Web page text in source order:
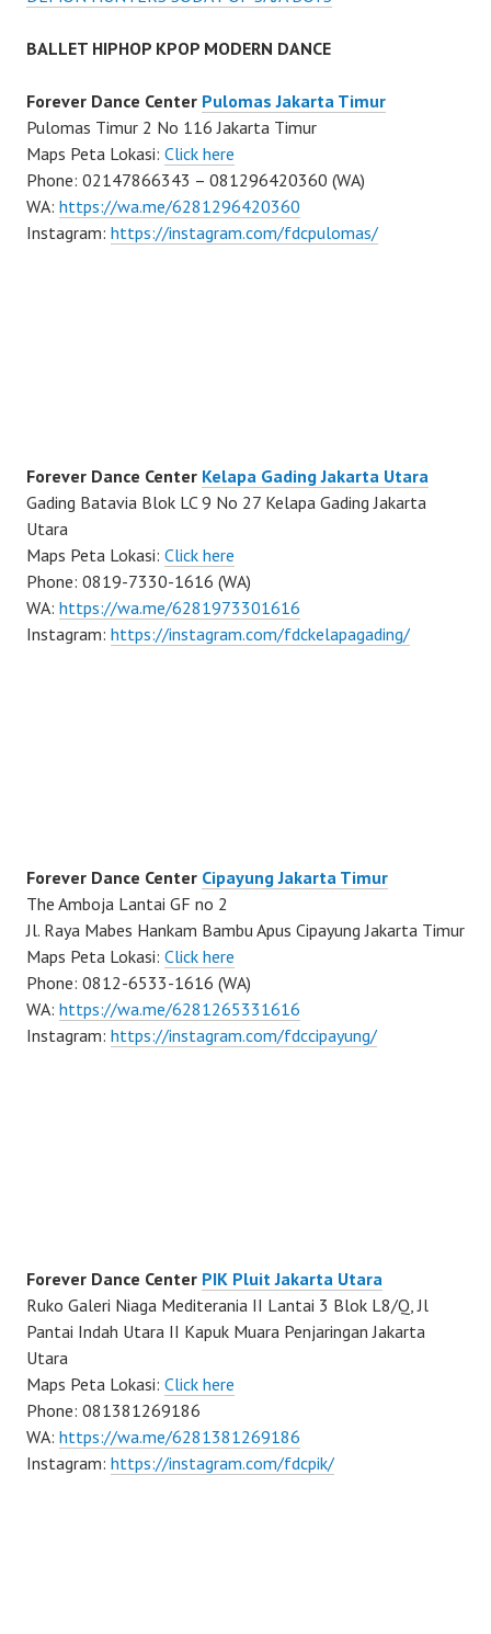
BALLET HIPHOP KPOP MODERN DANCE
Forever Dance Center Pulomas Jakarta Timur
Pulomas Timur 2 No 116 Jakarta Timur
Maps Peta Lokasi: Click here
Phone: 02147866343 – 081296420360 (WA)
WA: https://wa.me/6281296420360
Instagram: https://instagram.com/fdcpulomas/
Forever Dance Center Kelapa Gading Jakarta Utara
Gading Batavia Blok LC 9 No 27 Kelapa Gading Jakarta
Utara
Maps Peta Lokasi: Click here
Phone: 0819-7330-1616 (WA)
WA: https://wa.me/6281973301616
Instagram: https://instagram.com/fdckelapagading/
Forever Dance Center Cipayung Jakarta Timur
The Amboja Lantai GF no 2
Jl. Raya Mabes Hankam Bambu Apus Cipayung Jakarta Timur
Maps Peta Lokasi: Click here
Phone: 0812-6533-1616 (WA)
WA: https://wa.me/6281265331616
Instagram: https://instagram.com/fdccipayung/
Forever Dance Center PIK Pluit Jakarta Utara
Ruko Galeri Niaga Mediterania II Lantai 3 Blok L8/Q, Jl
Pantai Indah Utara II Kapuk Muara Penjaringan Jakarta
Utara
Maps Peta Lokasi: Click here
Phone: 081381269186
WA: https://wa.me/6281381269186
Instagram: https://instagram.com/fdcpik/